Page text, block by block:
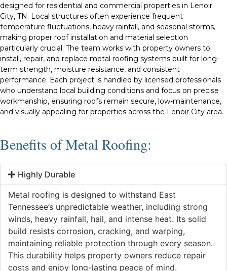
designed for residential and commercial properties in Lenoir
City, TN. Local structures often experience frequent
temperature fluctuations, heavy rainfall, and seasonal storms,
making proper roof installation and material selection
particularly crucial. The team works with property owners to
install, repair, and replace metal roofing systems built for long-
term strength, moisture resistance, and consistent
performance. Each project is handled by licensed professionals
who understand local building conditions and focus on precise
workmanship, ensuring roofs remain secure, low-maintenance,
and visually appealing for properties across the Lenoir City area.
Benefits of Metal Roofing:
Highly Durable
Metal roofing is designed to withstand East
Tennessee’s unpredictable weather, including strong
winds, heavy rainfall, hail, and intense heat. Its solid
build resists corrosion, cracking, and warping,
maintaining reliable protection through every season.
This durability helps property owners reduce repair
costs and enjoy long-lasting peace of mind.